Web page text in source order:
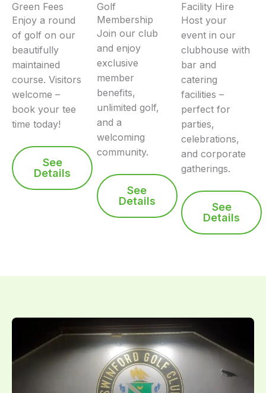
Green Fees
Enjoy a round
of golf on our
beautifully
maintained
course. Visitors
welcome –
book your tee
time today!
See
Details
Golf
Membership
Join our club
and enjoy
exclusive
member
benefits,
unlimited golf,
and a
welcoming
community.
See
Details
Facility Hire
Host your
event in our
clubhouse with
bar and
catering
facilities –
perfect for
parties,
celebrations,
and corporate
gatherings.
See
Details